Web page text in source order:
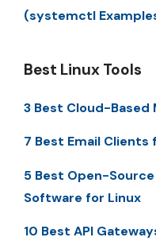
(systemctl
Best Linux Tools
3 Best Cloud-Based
7 Best Email
5 Best Open-
Software for Linux
10 Best API